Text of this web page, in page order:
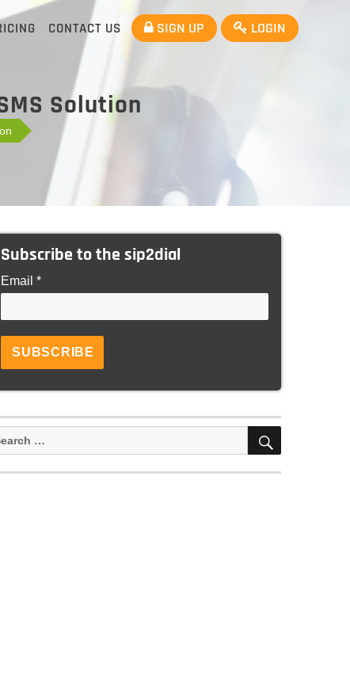
CONTACT US SIGN UP LOGIN
Solution
Subscribe to the sip2dial
Email *
SEARCH